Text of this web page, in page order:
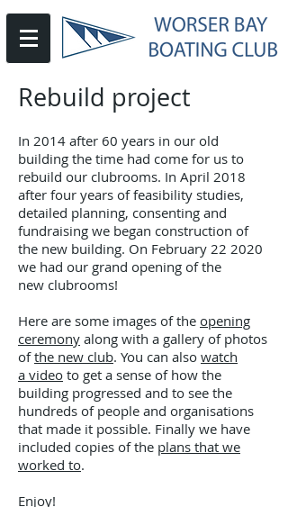
Rebuild project
In 2014 after 60 years in our old
building the time had come for us to
rebuild our clubrooms. In April 2018
after four years of feasibility studies,
detailed planning, consenting and
fundraising we began construction of
the new building. On February 22 2020
we had our grand opening of the
new clubrooms!
Here are some images of the opening
ceremony along with a gallery of photos
ofthe new club. You can also watch
a video to get a sense of how the
building progressed and to see the
hundreds of people and organisations
that made it possible. Finally we have
included copies of the plans that we
worked to.
Enjoy!